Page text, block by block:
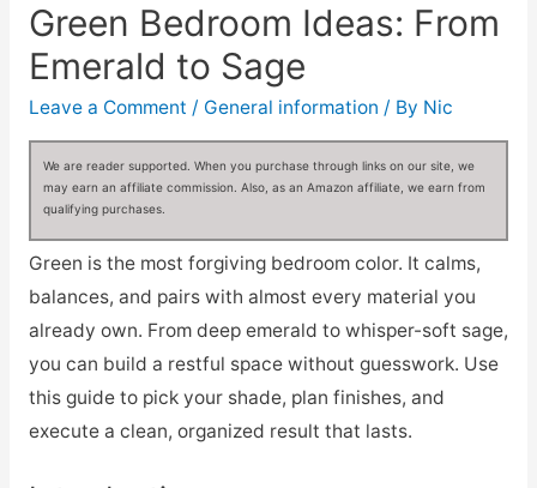
Green Bedroom Ideas: From
Emerald to Sage
Leave a Comment / General information / By Nic
We are reader supported. When you purchase through links on our site, we
may earn an affiliate commission. Also, as an Amazon affiliate, we earn from
qualifying purchases.
Green is the most forgiving bedroom color. It calms,
balances, and pairs with almost every material you
already own. From deep emerald to whisper-soft sage,
you can build a restful space without guesswork. Use
this guide to pick your shade, plan finishes, and
execute a clean, organized result that lasts.